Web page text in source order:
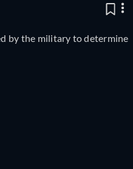
by the military to determine